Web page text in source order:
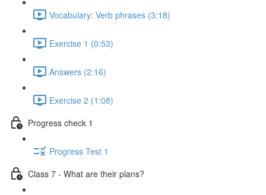
Vocabulary: Verb phrases (3:18)
Exercise 1 (0:53)
Answers (2:16)
Exercise 2 (1:08)
Progress check 1
Progress Test 1
Class 7 - What are their plans?